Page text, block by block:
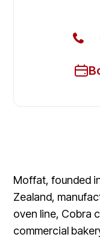
Moffat, founded
Zealand,
oven line, Cobra
commercial